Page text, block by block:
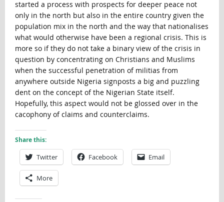
started a process with prospects for deeper peace not
only in the north but also in the entire country given the
population mix in the north and the way that nationalises
what would otherwise have been a regional crisis. This is
more so if they do not take a binary view of the crisis in
question by concentrating on Christians and Muslims
when the successful penetration of militias from
anywhere outside Nigeria signposts a big and puzzling
dent on the concept of the Nigerian State itself.
Hopefully, this aspect would not be glossed over in the
cacophony of claims and counterclaims.
Share this:
Twitter Facebook Email
More